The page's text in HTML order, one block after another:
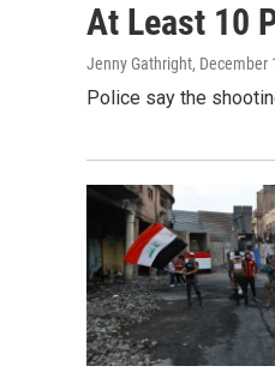
At Least 10
Jenny Gathright, December
Police say the